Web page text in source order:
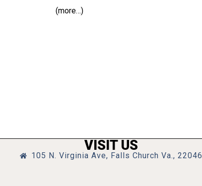
(more…)
VISIT US
105 N. Virginia Ave, Falls Church Va., 22046